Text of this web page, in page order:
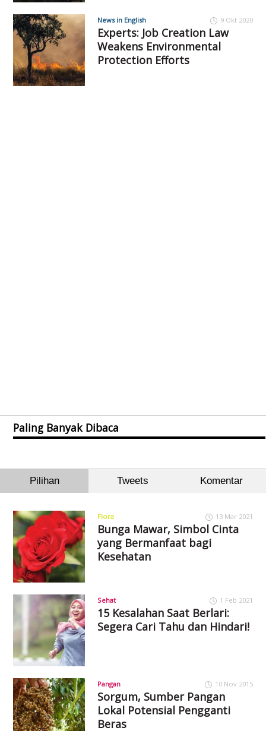
News in English 9 Okt 2020
Experts: Job Creation Law
Weakens Environmental
Protection Efforts
Paling Banyak Dibaca
Pilihan Tweets Komentar
Flora 13 Mar 2021
Bunga Mawar, Simbol Cinta
yang Bermanfaat bagi
Kesehatan
Sehat 1 Feb 2021
15 Kesalahan Saat Berlari:
Segera Cari Tahu dan Hindari!
Pangan 10 Nov 2015
Sorgum, Sumber Pangan
Lokal Potensial Pengganti
Beras